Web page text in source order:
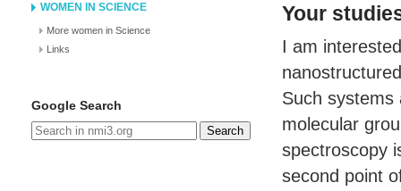
WOMEN IN SCIENCE
More women in Science
Links
Google Search
Search
Your
I am
Such
molecular
spectroscopy
second point